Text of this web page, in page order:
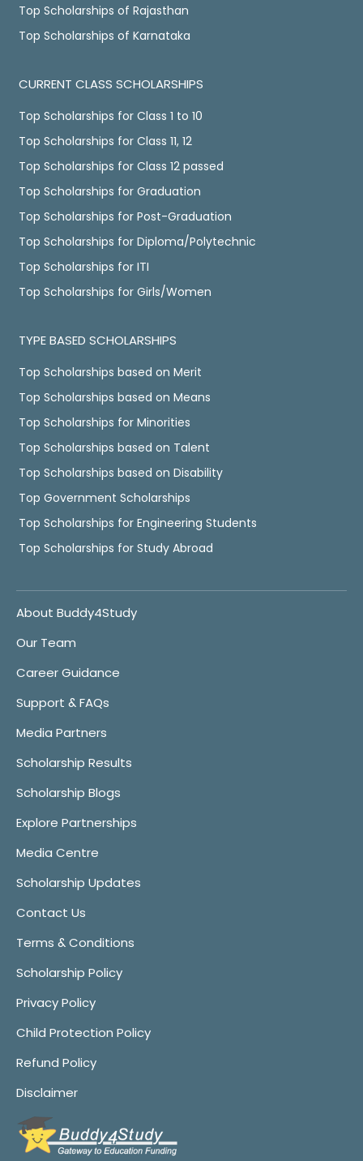
Top Scholarships of Rajasthan
Top Scholarships of Karnataka
CURRENT CLASS SCHOLARSHIPS
Top Scholarships for Class 1 to 10
Top Scholarships for Class 11, 12
Top Scholarships for Class 12 passed
Top Scholarships for Graduation
Top Scholarships for Post-Graduation
Top Scholarships for Diploma/Polytechnic
Top Scholarships for ITI
Top Scholarships for Girls/Women
TYPE BASED SCHOLARSHIPS
Top Scholarships based on Merit
Top Scholarships based on Means
Top Scholarships for Minorities
Top Scholarships based on Talent
Top Scholarships based on Disability
Top Government Scholarships
Top Scholarships for Engineering Students
Top Scholarships for Study Abroad
About Buddy4Study
Our Team
Career Guidance
Support & FAQs
Media Partners
Scholarship Results
Scholarship Blogs
Explore Partnerships
Media Centre
Scholarship Updates
Contact Us
Terms & Conditions
Scholarship Policy
Privacy Policy
Child Protection Policy
Refund Policy
Disclaimer